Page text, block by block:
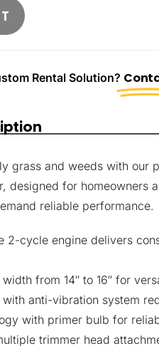
Rental Solution?
grass and weeds with our
designed for homeowners
reliable performance.
2-cycle engine delivers
from 14″ to 16″ for
with anti-vibration system
with primer bulb for
trimmer head